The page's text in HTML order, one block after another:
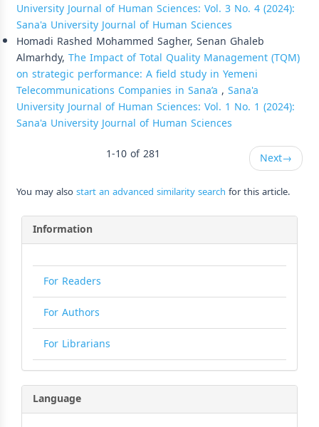
University Journal of Human Sciences: Vol. 3 No. 4 (2024):
Sana'a University Journal of Human Sciences
Homadi Rashed Mohammed Sagher, Senan Ghaleb
Almarhdy, The Impact of Total Quality Management (TQM)
on strategic performance: A field study in Yemeni
Telecommunications Companies in Sana’a , Sana'a
University Journal of Human Sciences: Vol. 1 No. 1 (2024):
Sana'a University Journal of Human Sciences
1-10 of 281
Next→
You may alsostart an advanced similarity search for this article.
Information
For Readers
For Authors
For Librarians
Language